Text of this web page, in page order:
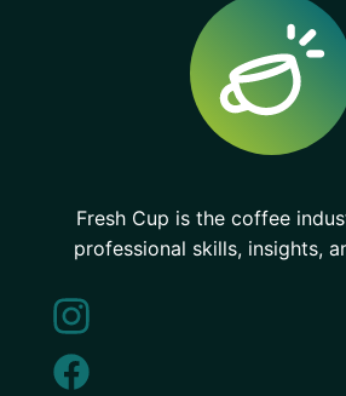
Fresh Cup is the coffee
professional skills, insights,